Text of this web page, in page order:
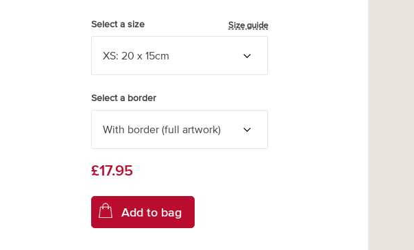
Select a size Size guide
Select a border
£17.95